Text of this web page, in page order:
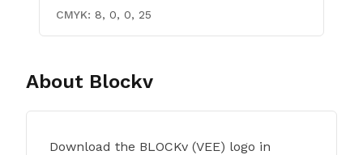
CMYK: 8, 0, 0, 25
About Blockv
Download the BLOCKv (VEE) logo in